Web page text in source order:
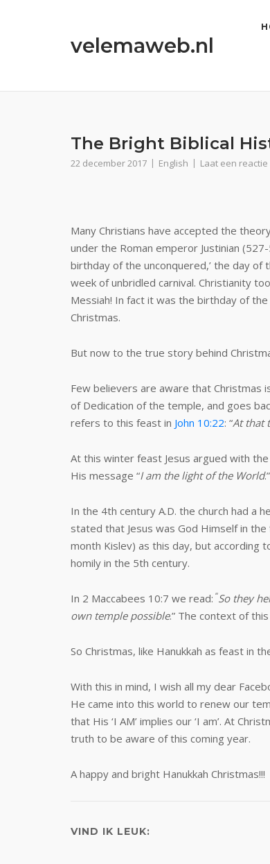
velemaweb.nl
The Bright Biblical
22 december 2017 English Laat een
Many Christians have accepted the
under the Roman emperor Justinian (527-
birthday of the unconquered,’ the day of
week of unbridled carnival. Christianity
Messiah! In fact it was the birthday of
Christmas.
But now to the true story behind
Few believers are aware that Christmas
of Dedication of the temple, and goes
refers to this feast in John 10:22: “At that
At this winter feast Jesus argued with
His message “I am the light of the World.”
In the 4th century A.D. the church had a
stated that Jesus was God Himself in
month Kislev) as this day, but according
homily in the 5th century.
In 2 Maccabees 10:7 we read: “So they
own temple possible.” The context of
So Christmas, like Hanukkah as feast in
With this in mind, I wish all my dear
He came into this world to renew our
that His ‘I AM’ implies our ‘I am’. At
truth to be aware of this coming year.
A happy and bright Hanukkah Christmas!!!
VIND IK LEUK: